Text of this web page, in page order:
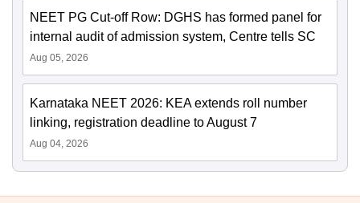
NEET PG Cut-off Row: DGHS has formed panel for
internal audit of admission system, Centre tells SC
Aug 05, 2026
Karnataka NEET 2026: KEA extends roll number
linking, registration deadline to August 7
Aug 04, 2026